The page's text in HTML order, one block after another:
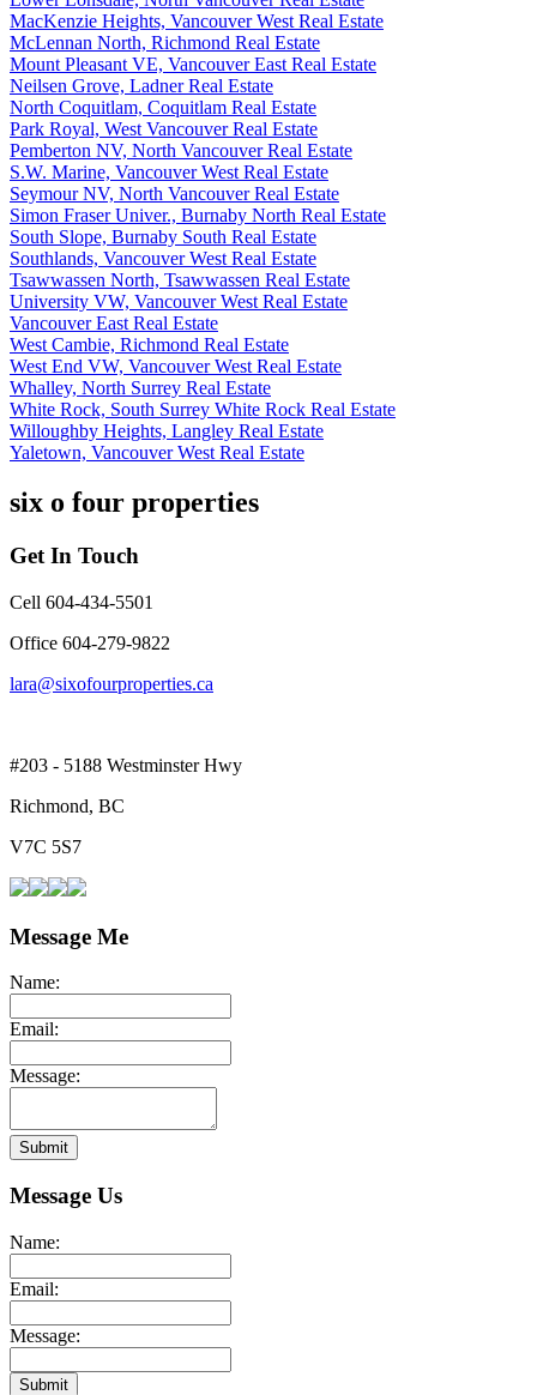
MacKenzie Heights, Vancouver West Real Estate
McLennan North, Richmond Real Estate
Mount Pleasant VE, Vancouver East Real Estate
Neilsen Grove, Ladner Real Estate
North Coquitlam, Coquitlam Real Estate
Park Royal, West Vancouver Real Estate
Pemberton NV, North Vancouver Real Estate
S.W. Marine, Vancouver West Real Estate
Seymour NV, North Vancouver Real Estate
Simon Fraser Univer., Burnaby North Real Estate
South Slope, Burnaby South Real Estate
Southlands, Vancouver West Real Estate
Tsawwassen North, Tsawwassen Real Estate
University VW, Vancouver West Real Estate
Vancouver East Real Estate
West Cambie, Richmond Real Estate
West End VW, Vancouver West Real Estate
Whalley, North Surrey Real Estate
White Rock, South Surrey White Rock Real Estate
Willoughby Heights, Langley Real Estate
Yaletown, Vancouver West Real Estate
six o four properties
Get In Touch
Cell 604-434-5501
Office 604-279-9822
lara@sixofourproperties.ca
#203 - 5188 Westminster Hwy
Richmond, BC
V7C 5S7
Message Me
Name:
Email:
Message:
Submit
Message Us
Name:
Email:
Message:
Submit